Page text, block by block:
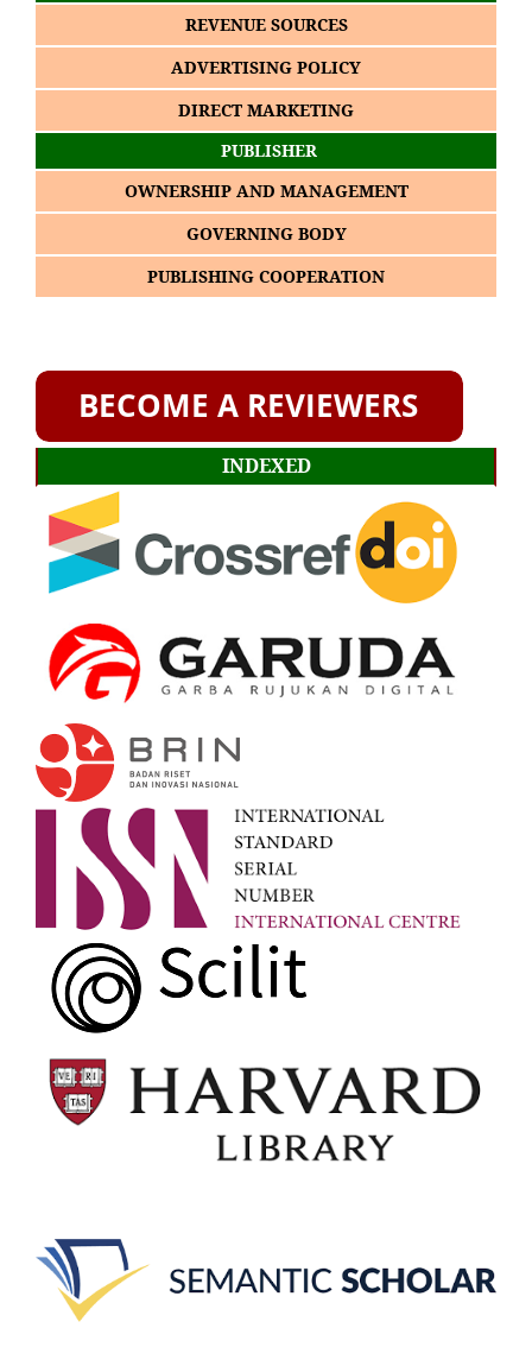
REVENUE SOURCES
ADVERTISING POLICY
DIRECT MARKETING
PUBLISHER
OWNERSHIP AND MANAGEMENT
GOVERNING BODY
PUBLISHING COOPERATION
INDEXED